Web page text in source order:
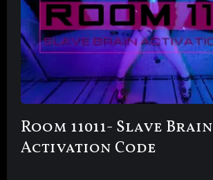
Room 11011- Slave Brain
Activation Code